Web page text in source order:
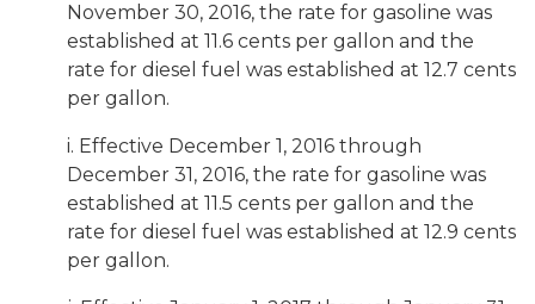
November 30, 2016, the rate for gasoline was
established at 11.6 cents per gallon and the
rate for diesel fuel was established at 12.7 cents
per gallon.
i. Effective December 1, 2016 through
December 31, 2016, the rate for gasoline was
established at 11.5 cents per gallon and the
rate for diesel fuel was established at 12.9 cents
per gallon.